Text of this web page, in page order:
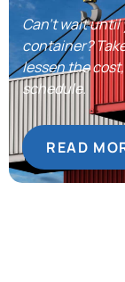
Can’t wait
container?
lessen the
schedule.
READ